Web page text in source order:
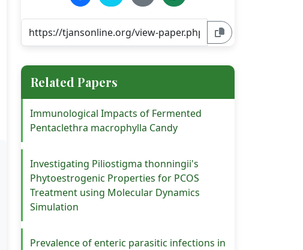
Related Papers
Immunological Impacts of Fermented
Pentaclethra macrophylla Candy
Investigating Piliostigma thonningii's
Phytoestrogenic Properties for PCOS
Treatment using Molecular Dynamics
Simulation
Prevalence of enteric parasitic infections in